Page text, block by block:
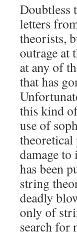
Doubtless
letters
theorists,
outrage at
at any of
that has
this kind
use of
theoretical
damage
has been
string
deadly
only of
search for